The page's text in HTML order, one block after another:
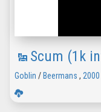
Scum (1k
Goblin / Beermans , 2000